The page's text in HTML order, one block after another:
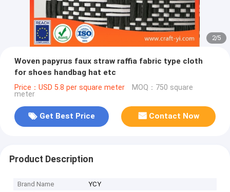
2/5
Woven papyrus faux straw raffia fabric type cloth
for shoes handbag hat etc
Price：USD 5.8 per square meter MOQ：750 square
meter
Get Best Price Contact Now
Product Description
Brand Name
YCY